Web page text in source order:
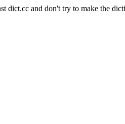
dict.cc and don't try to make the